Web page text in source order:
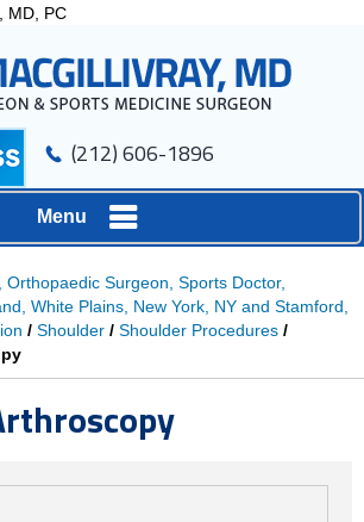
(212) 606-1896
Menu
Orthopaedic Surgeon, Sports Doctor,
White Plains, New York, NY and Stamford,
/ Shoulder / Shoulder Procedures /